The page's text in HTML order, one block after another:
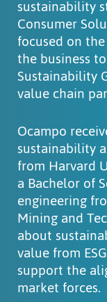
sustainability
Consumer
focused on
the business
Sustainability
value chain
Ocampo
sustainability
from Harvard
a Bachelor of
engineering
Mining and
about
value from
support the
market forces.